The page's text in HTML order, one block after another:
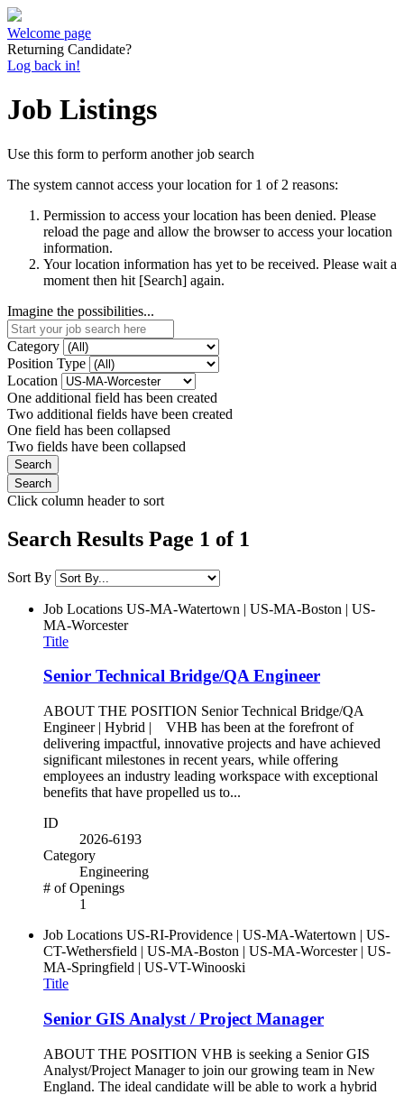
Welcome page
Returning Candidate?
Log back in!
Job Listings
Use this form to perform another job search
The system cannot access your location for 1 of 2 reasons:
Permission to access your location has been denied. Please
reload the page and allow the browser to access your location
information.
Your location information has yet to be received. Please wait a
moment then hit [Search] again.
Imagine the possibilities...
Category
Position Type
Location
One additional field has been created
Two additional fields have been created
One field has been collapsed
Two fields have been collapsed
Click column header to sort
Search Results Page 1 of 1
Sort By
Job Locations US-MA-Watertown | US-MA-Boston | US-
MA-Worcester
Title
Senior Technical Bridge/QA Engineer
ABOUT THE POSITION Senior Technical Bridge/QA
Engineer | Hybrid | VHB has been at the forefront of
delivering impactful, innovative projects and have achieved
significant milestones in recent years, while offering
employees an industry leading workspace with exceptional
benefits that have propelled us to...
ID
2026-6193
Category
Engineering
# of Openings
1
Job Locations US-RI-Providence | US-MA-Watertown | US-
CT-Wethersfield | US-MA-Boston | US-MA-Worcester | US-
MA-Springfield | US-VT-Winooski
Title
Senior GIS Analyst / Project Manager
ABOUT THE POSITION VHB is seeking a Senior GIS
Analyst/Project Manager to join our growing team in New
England. The ideal candidate will be able to work a hybrid